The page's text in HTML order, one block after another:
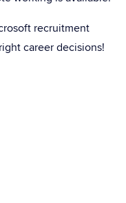
recruitment
career decisions!